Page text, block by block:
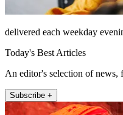
delivered each weekday
Today's Best Articles
An editor's selection of news,
Subscribe +